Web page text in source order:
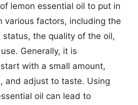
lemon essential oil to put in
various factors, including the
status, the quality of the oil,
Generally, it is
with a small amount,
and adjust to taste. Using
oil can lead to